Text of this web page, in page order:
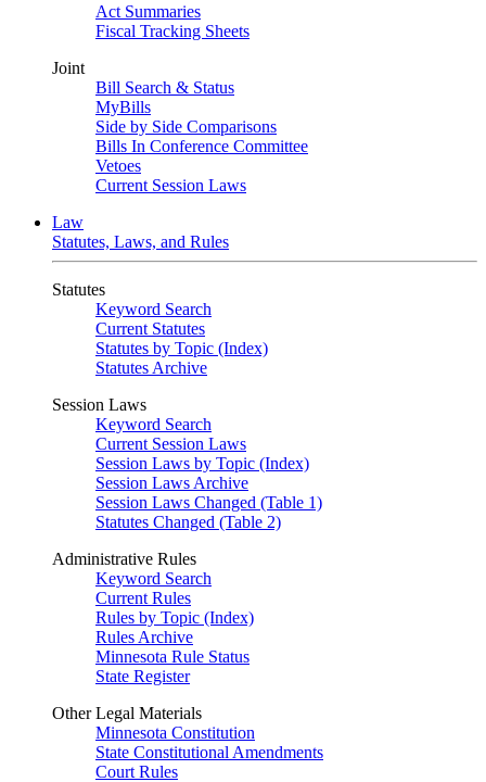
Act Summaries
Fiscal Tracking Sheets
Joint
Bill Search & Status
MyBills
Side by Side Comparisons
Bills In Conference Committee
Vetoes
Current Session Laws
Law
Statutes, Laws, and Rules
Statutes
Keyword Search
Current Statutes
Statutes by Topic (Index)
Statutes Archive
Session Laws
Keyword Search
Current Session Laws
Session Laws by Topic (Index)
Session Laws Archive
Session Laws Changed (Table 1)
Statutes Changed (Table 2)
Administrative Rules
Keyword Search
Current Rules
Rules by Topic (Index)
Rules Archive
Minnesota Rule Status
State Register
Other Legal Materials
Minnesota Constitution
State Constitutional Amendments
Court Rules